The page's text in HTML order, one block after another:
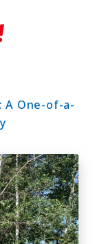
A One-of-a-